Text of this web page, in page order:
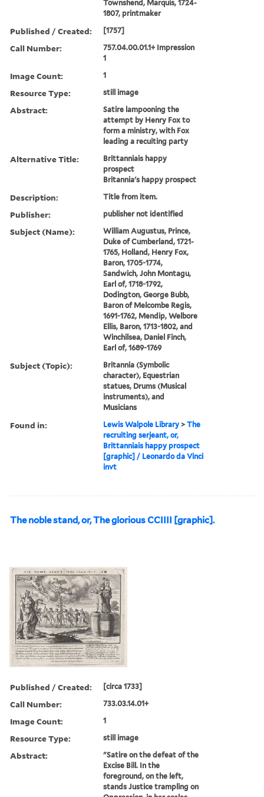
Townshend, Marquis, 1724-
1807, printmaker
Published / Created: [1757]
Call Number:
757.04.00.01.1+ Impression
1
Image Count: 1
Resource Type: still image
Abstract:
Satire lampooning the
attempt by Henry Fox to
form a ministry, with Fox
leading a recuiting party
Alternative Title:
Brittanniais happy
prospect
Britannia's happy prospect
Description: Title from item.
Publisher: publisher not identified
Subject (Name):
William Augustus, Prince,
Duke of Cumberland, 1721-
1765, Holland, Henry Fox,
Baron, 1705-1774,
Sandwich, John Montagu,
Earl of, 1718-1792,
Dodington, George Bubb,
Baron of Melcombe Regis,
1691-1762, Mendip, Welbore
Ellis, Baron, 1713-1802, and
Winchilsea, Daniel Finch,
Earl of, 1689-1769
Subject (Topic):
Britannia (Symbolic
character), Equestrian
statues, Drums (Musical
instruments), and
Musicians
Found in: Lewis Walpole Library >The
recruiting serjeant, or,
Brittanniais happy prospect
[graphic] / Leonardo da Vinci
invt
The noble stand, or, The glorious CCIIII [graphic].
Published / Created: [circa 1733]
Call Number: 733.03.14.01+
Image Count: 1
Resource Type: still image
Abstract:
"Satire on the defeat of the
Excise Bill. In the
foreground, on the left,
stands Justice trampling on